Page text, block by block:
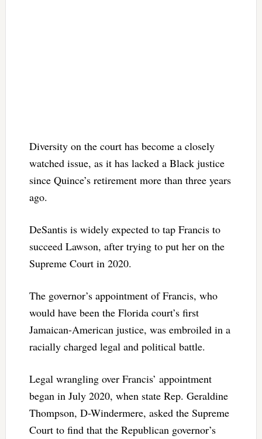
Diversity on the court has become a closely
watched issue, as it has lacked a Black justice
since Quince’s retirement more than three years
ago.
DeSantis is widely expected to tap Francis to
succeed Lawson, after trying to put her on the
Supreme Court in 2020.
The governor’s appointment of Francis, who
would have been the Florida court’s first
Jamaican-American justice, was embroiled in a
racially charged legal and political battle.
Legal wrangling over Francis’ appointment
began in July 2020, when state Rep. Geraldine
Thompson, D-Windermere, asked the Supreme
Court to find that the Republican governor’s